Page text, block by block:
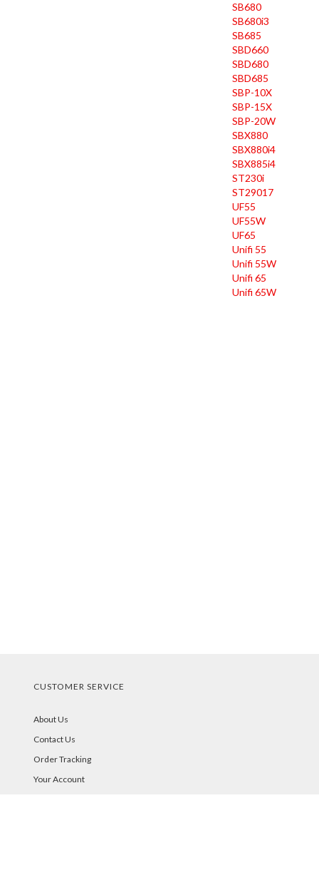
SB680
SB680i3
SB685
SBD660
SBD680
SBD685
SBP-10X
SBP-15X
SBP-20W
SBX880
SBX880i4
SBX885i4
ST230i
ST29017
UF55
UF55W
UF65
Unifi 55
Unifi 55W
Unifi 65
Unifi 65W
CUSTOMER SERVICE
About Us
Contact Us
Order Tracking
Your Account